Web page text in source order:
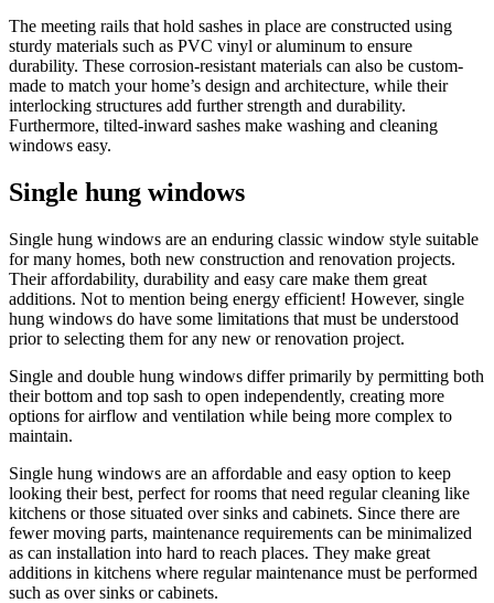
The meeting rails that hold sashes in place are constructed using
sturdy materials such as PVC vinyl or aluminum to ensure
durability. These corrosion-resistant materials can also be custom-
made to match your home’s design and architecture, while their
interlocking structures add further strength and durability.
Furthermore, tilted-inward sashes make washing and cleaning
windows easy.
Single hung windows
Single hung windows are an enduring classic window style suitable
for many homes, both new construction and renovation projects.
Their affordability, durability and easy care make them great
additions. Not to mention being energy efficient! However, single
hung windows do have some limitations that must be understood
prior to selecting them for any new or renovation project.
Single and double hung windows differ primarily by permitting both
their bottom and top sash to open independently, creating more
options for airflow and ventilation while being more complex to
maintain.
Single hung windows are an affordable and easy option to keep
looking their best, perfect for rooms that need regular cleaning like
kitchens or those situated over sinks and cabinets. Since there are
fewer moving parts, maintenance requirements can be minimalized
as can installation into hard to reach places. They make great
additions in kitchens where regular maintenance must be performed
such as over sinks or cabinets.